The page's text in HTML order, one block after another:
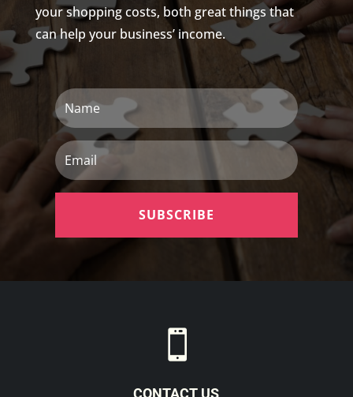
your shopping costs, both great things that
can help your business’ income.
Name
Email
SUBSCRIBE

CONTACT US